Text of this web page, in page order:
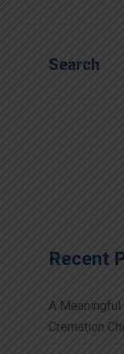
Search
Recent
A
Cremation